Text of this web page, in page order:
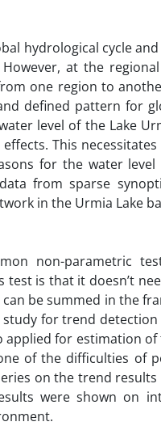
hydrological cycle
at the
one region to
defined pattern for
level of the Lake
This
for the water
from sparse
in the Urmia Lake
non-parametric
is that it doesn’t
be summed in the
for trend
for estimation
of the difficulties of
on the trend
were shown on